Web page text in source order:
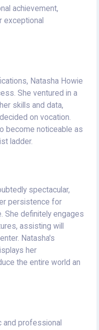
achievement,
exceptional
Natasha Howie
She ventured in a
skills and data,
on vocation.
become noticeable as
ladder.
spectacular,
persistence for
She definitely engages
assisting will
Natasha's
her
the entire world an
and professional